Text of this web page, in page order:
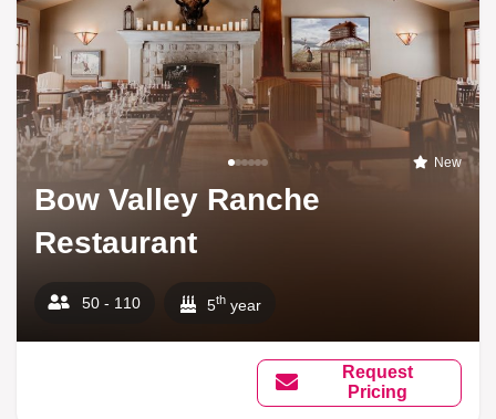
New
Bow Valley Ranche
Restaurant
50 - 110 5th year
Request
Pricing